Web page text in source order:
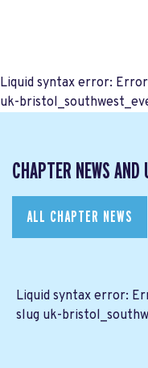
Liquid syntax error:
uk-
CHAPTER NEWS AND
ALL CHAPTER NEWS
Liquid syntax error:
slug uk-